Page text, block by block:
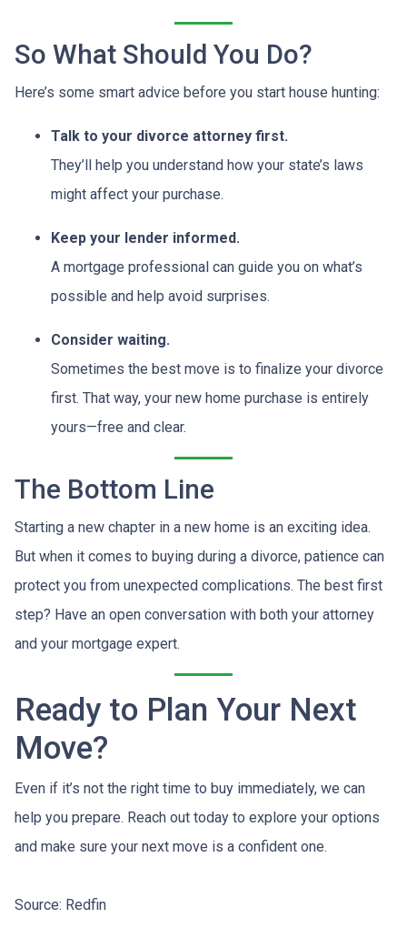
So What Should You Do?
Here’s some smart advice before you start house hunting:
Talk to your divorce attorney first.
They’ll help you understand how your state’s laws
might affect your purchase.
Keep your lender informed.
A mortgage professional can guide you on what’s
possible and help avoid surprises.
Consider waiting.
Sometimes the best move is to finalize your divorce
first. That way, your new home purchase is entirely
yours—free and clear.
The Bottom Line
Starting a new chapter in a new home is an exciting idea.
But when it comes to buying during a divorce, patience can
protect you from unexpected complications. The best first
step? Have an open conversation with both your attorney
and your mortgage expert.
Ready to Plan Your Next
Move?
Even if it’s not the right time to buy immediately, we can
help you prepare. Reach out today to explore your options
and make sure your next move is a confident one.
Source: Redfin